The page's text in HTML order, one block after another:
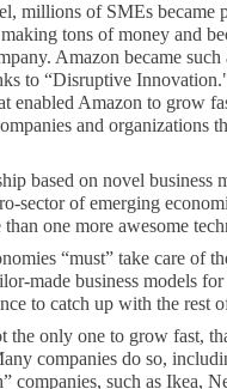
millions of SMEs became
tons of money and
Amazon became such
to “Disruptive
enabled Amazon to grow
and organizations
based on novel business
sector of emerging
than one more awesome
“must” take care of
made business models
to catch up with the rest
the only one to grow fast,
companies do so,
companies, such as Ikea,